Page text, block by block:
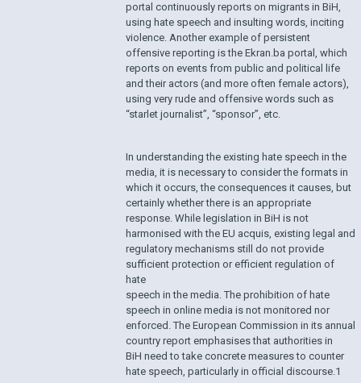
portal continuously reports on migrants in BiH,
using hate speech and insulting words, inciting
violence. Another example of persistent
offensive reporting is the Ekran.ba portal, which
reports on events from public and political life
and their actors (and more often female actors),
using very rude and offensive words such as
“starlet journalist”, “sponsor”, etc.
In understanding the existing hate speech in the
media, it is necessary to consider the formats in
which it occurs, the consequences it causes, but
certainly whether there is an appropriate
response. While legislation in BiH is not
harmonised with the EU acquis, existing legal and
regulatory mechanisms still do not provide
sufficient protection or efficient regulation of
hate
speech in the media. The prohibition of hate
speech in online media is not monitored nor
enforced. The European Commission in its annual
country report emphasises that authorities in
BiH need to take concrete measures to counter
hate speech, particularly in official discourse.1